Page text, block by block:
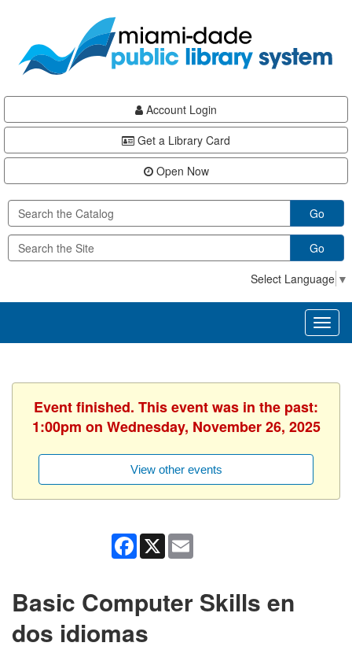
content
Account Login
Get a Library Card
Open Now
Go
Go
Select Language ▼
Event finished. This event was in the past:
1:00pm on Wednesday, November 26, 2025
View other events
Facebook
X
Basic Computer Skills en
dos idiomas